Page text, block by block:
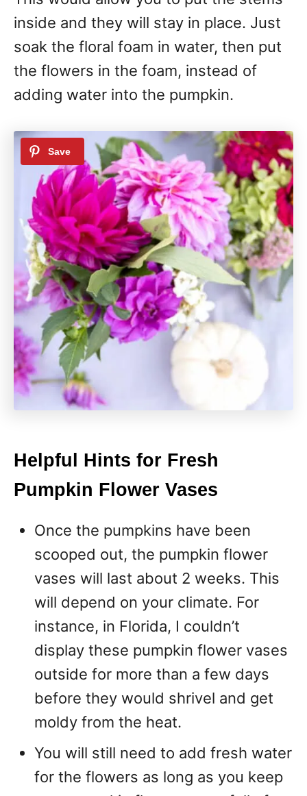
inside and they will stay in place. Just
soak the floral foam in water, then put
the flowers in the foam, instead of
adding water into the pumpkin.
Helpful Hints for Fresh
Pumpkin Flower Vases
Once the pumpkins have been
scooped out, the pumpkin flower
vases will last about 2 weeks. This
will depend on your climate. For
instance, in Florida, I couldn’t
display these pumpkin flower vases
outside for more than a few days
before they would shrivel and get
moldy from the heat.
You will still need to add fresh water
for the flowers as long as you keep